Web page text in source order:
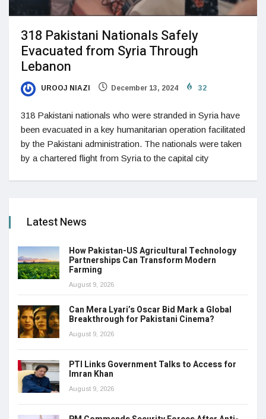
318 Pakistani Nationals Safely
Evacuated from Syria Through
Lebanon
UROOJ NIAZI December 13, 2024 32
318 Pakistani nationals who were stranded in Syria have
been evacuated in a key humanitarian operation facilitated
by the Pakistani administration. The nationals were taken
by a chartered flight from Syria to the capital city
Latest News
How Pakistan-US Agricultural Technology
Partnerships Can Transform Modern
Farming
August 9, 2026
Can Mera Lyari’s Oscar Bid Mark a Global
Breakthrough for Pakistani Cinema?
August 9, 2026
PTI Links Government Talks to Access for
Imran Khan
August 9, 2026